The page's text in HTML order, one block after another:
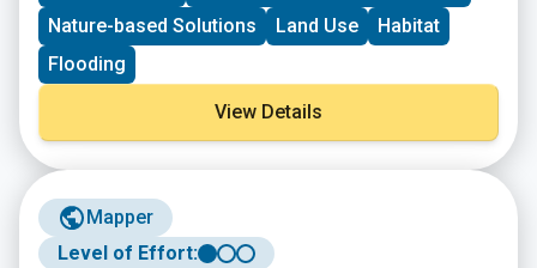
Nature-based Solutions
Land Use
Habitat
Flooding
View Details
Mapper
Level of Effort: